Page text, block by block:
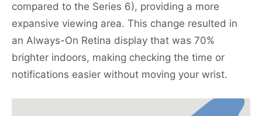
compared to the Series 6), providing a more
expansive viewing area. This change resulted in
an Always-On Retina display that was 70%
brighter indoors, making checking the time or
notifications easier without moving your wrist.